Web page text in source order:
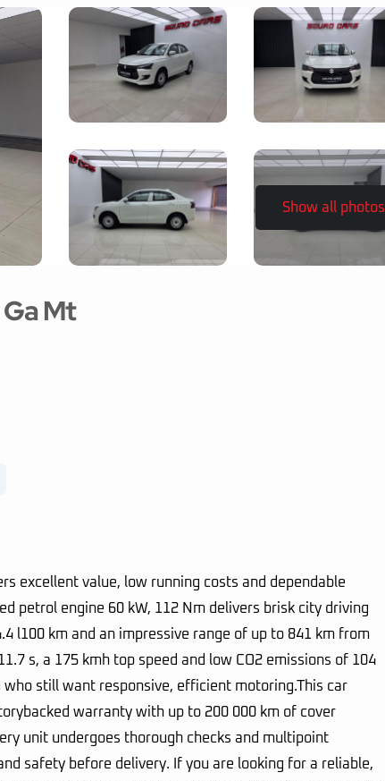
Show all photos
Mt
excellent value, low running costs and dependable
petrol engine 60 kW, 112 Nm delivers brisk city driving
l100 km and an impressive range of up to 841 km from
s, a 175 kmh top speed and low CO2 emissions of 104
still want responsive, efficient motoring.This car
warranty with up to 200 000 km of cover
unit undergoes thorough checks and multipoint
safety before delivery. If you are looking for a reliable,